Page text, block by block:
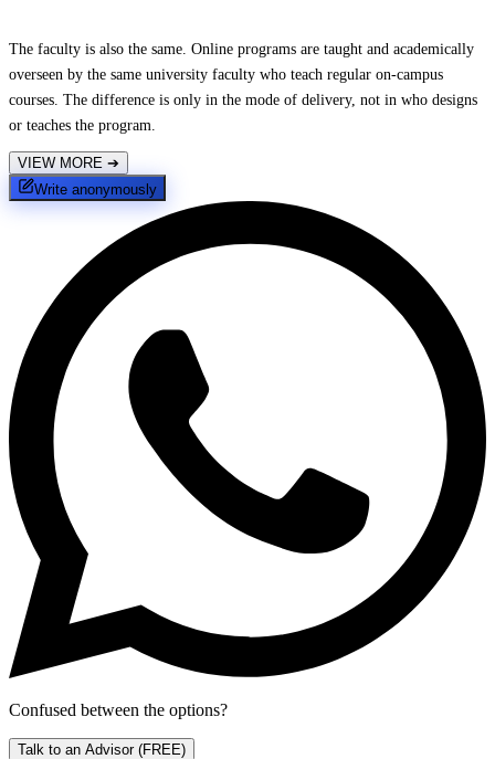
The faculty is also the same. Online programs are taught and academically
overseen by the same university faculty who teach regular on-campus
courses. The difference is only in the mode of delivery, not in who designs
or teaches the program.
VIEW MORE ➔
Write anonymously
Confused between the options?
Talk to an Advisor (FREE)